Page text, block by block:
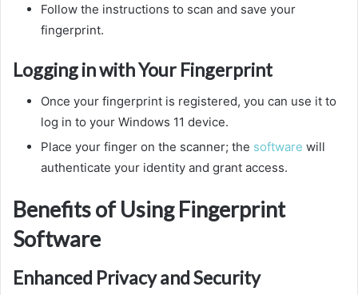
Follow the instructions to scan and save your
fingerprint.
Logging in with Your Fingerprint
Once your fingerprint is registered, you can use it to
log in to your Windows 11 device.
Place your finger on the scanner; the software will
authenticate your identity and grant access.
Benefits of Using Fingerprint
Software
Enhanced Privacy and Security